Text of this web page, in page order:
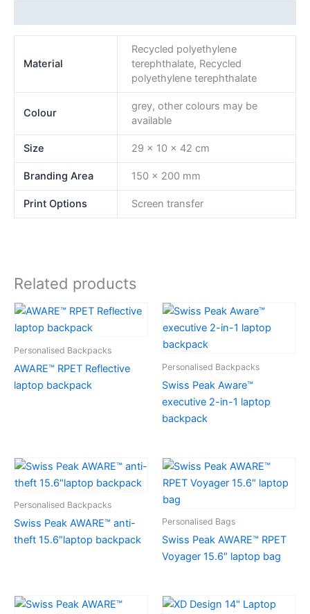
Material
Recycled polyethylene
terephthalate, Recycled
polyethylene terephthalate
Colour
grey, other colours may be
available
Size 29 x 10 x 42 cm
Branding Area 150 x 200 mm
Print Options Screen transfer
Related products
Personalised Backpacks
AWARE™ RPET Reflective
laptop backpack
Personalised Backpacks
Swiss Peak Aware™
executive 2-in-1 laptop
backpack
Personalised Backpacks
Swiss Peak AWARE™ anti-
theft 15.6″laptop backpack
Personalised Bags
Swiss Peak AWARE™ RPET
Voyager 15.6″ laptop bag